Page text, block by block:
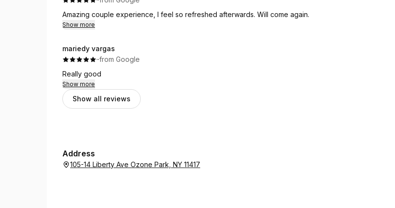
Amazing couple experience, I feel so refreshed afterwards. Will come again.
Show more
mariedy vargas
··from Google
Really good
Show more
Show all reviews
Address
105-14 Liberty Ave Ozone Park, NY 11417